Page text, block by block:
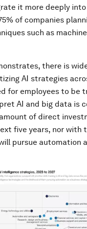
it more deeply
of companies
such as
there is
AI strategies
for employees to be
AI and big data is
of direct
five years, nor with
pursue automation